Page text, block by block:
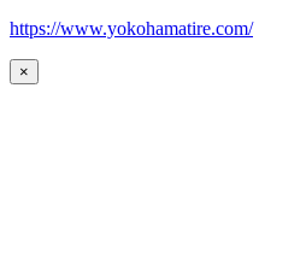
https://www.yokohamatire.com/
×